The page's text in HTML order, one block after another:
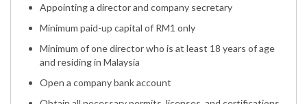
Appointing a director and company secretary
Minimum paid-up capital of RM1 only
Minimum of one director who is at least 18 years of age
and residing in Malaysia
Open a company bank account